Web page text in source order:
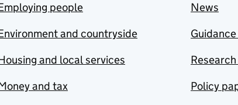
people
and countryside
and local services
and tax
News
Policy